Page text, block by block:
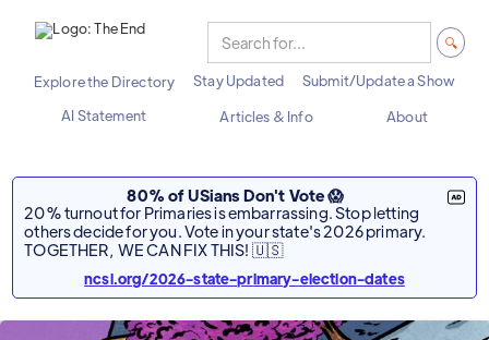
Explore the Directory Stay Updated
Submit/Update a Show
AI Statement
Articles & Info About
80% of USians Don't Vote 😱
20% turnout for Primaries is embarrassing. Stop letting
others decide for you. Vote in your state's 2026 primary.
TOGETHER, WE CAN FIX THIS! 🇺🇸
ncsl.org/2026-state-primary-election-dates